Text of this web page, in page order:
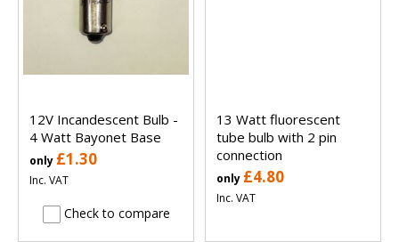
12V Incandescent Bulb -
4 Watt Bayonet Base
only £1.30
Inc. VAT
Check to compare
13 Watt fluorescent
tube bulb with 2 pin
connection
only £4.80
Inc. VAT